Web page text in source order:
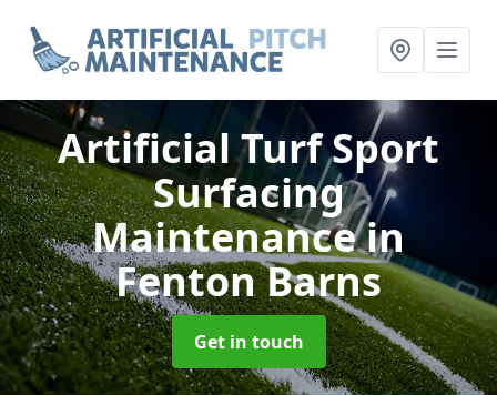
Artificial Turf Sport
Surfacing
Maintenancein
Fenton Barns
Get in touch